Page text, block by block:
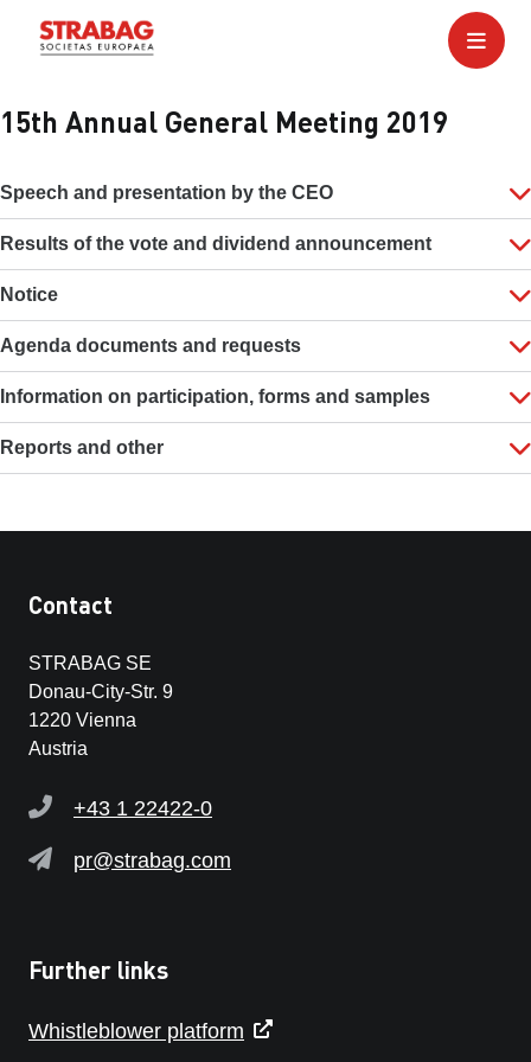
15th Annual General Meeting 2019
Speech and presentation by the CEO
Results of the vote and dividend announcement
Notice
Agenda documents and requests
Information on participation, forms and samples
Reports and other
Contact
STRABAG SE
Donau-City-Str. 9
1220 Vienna
Austria
+43 1 22422-0
pr@strabag.com
Further links
Whistleblower platform